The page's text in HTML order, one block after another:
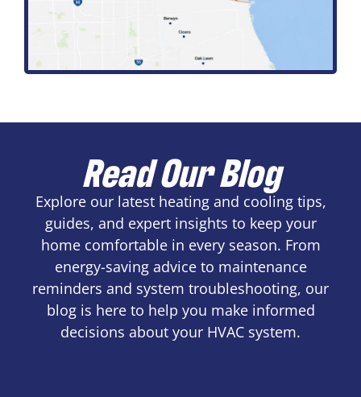
Read Our Blog
Explore our latest heating and cooling tips,
guides, and expert insights to keep your
home comfortable in every season. From
energy-saving advice to maintenance
reminders and system troubleshooting, our
blog is here to help you make informed
decisions about your HVAC system.